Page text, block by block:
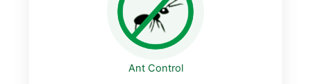
Ant Control